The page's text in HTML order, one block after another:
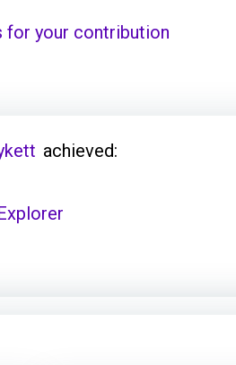
for your contribution
achieved: